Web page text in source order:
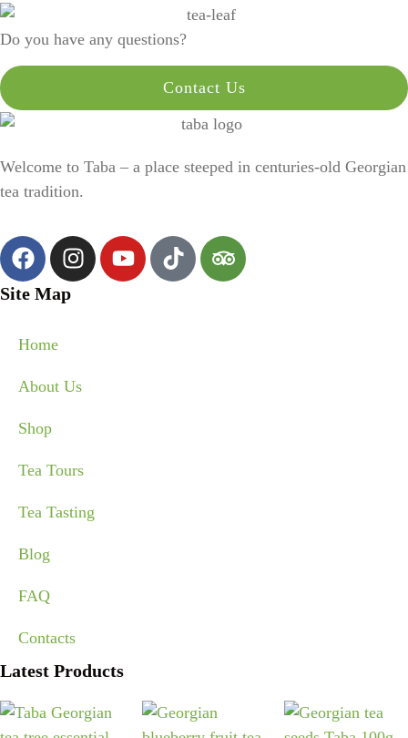
Do you have any questions?
Contact Us
Welcome to Taba – a place steeped in centuries-old Georgian
tea tradition.
Site Map
Home
About Us
Shop
Tea Tours
Tea Tasting
Blog
FAQ
Contacts
Latest Products